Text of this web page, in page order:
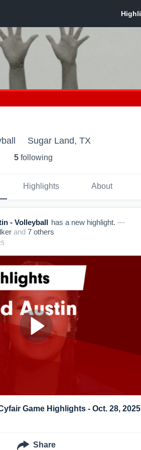
Sugar Land, TX
5 following
Highlights About
- Volleyball has a new highlight. —
and 7 others
Game Highlights - Oct. 28, 2025
Share